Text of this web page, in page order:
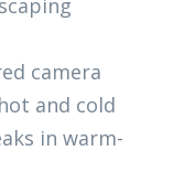
camera
and cold
in warm-